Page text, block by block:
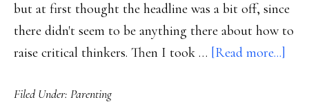
but at first thought the headline was a bit off, since
there didn't seem to be anything there about how to
raise critical thinkers. Then I took … [Read more...]
Filed Under: Parenting